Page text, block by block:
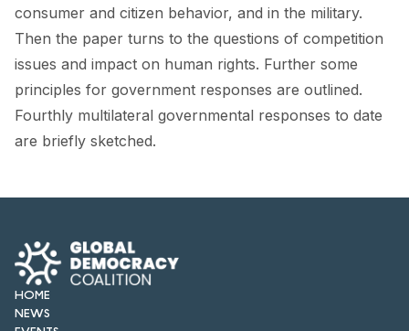
FORUM 2024
FORUM 2025
FORUM 2026
EVENTS
CONTACT
consumer and citizen behavior, and in the military.
Then the paper turns to the questions of competition
issues and impact on human rights. Further some
principles for government responses are outlined.
Fourthly multilateral governmental responses to date
are briefly sketched.
HOME
NEWS